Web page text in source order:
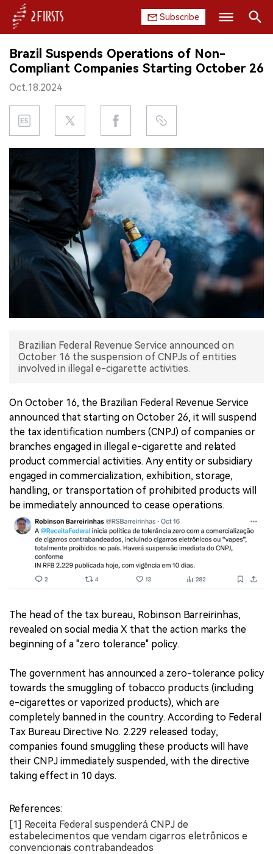
Subscribe
HOME
COMPANY
PRODUCT
REGULATION
CHINA
DATA
EXHIBITION
INTERVIEW
Brazil Suspends Operations of Non-
Compliant Companies Starting October 26
Oct.18.2024
Brazilian Federal Revenue Service announced on
October 16 the suspension of CNPJs of entities
involved in illegal e-cigarette activities.
On October 16, the Brazilian Federal Revenue Service
announced that starting on October 26, it will suspend
the tax identification numbers (CNPJ) of companies or
branches engaged in illegal e-cigarette and related
product commercial activities. Any entity or subsidiary
engaged in commercialization, exhibition, storage,
handling, or transportation of prohibited products will
be immediately announced to cease operations.
The head of the tax bureau, Robinson Barreirinhas,
revealed on social media X that the action marks the
beginning of a "zero tolerance" policy.
The government has announced a zero-tolerance policy
towards the smuggling of tobacco products (including
e-cigarettes or vaporized products), which are
completely banned in the country. According to Federal
Tax Bureau Directive No. 2.229 released today,
companies found smuggling these products will have
their CNPJ immediately suspended, with the directive
taking effect in 10 days.
References:
[1] Receita Federal suspenderá CNPJ de
estabelecimentos que vendam cigarros eletrônicos e
convencionais contrabandeados